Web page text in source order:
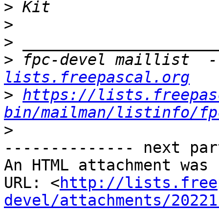
>
>
>
> fpc-devel maillist
lists.freepascal.org
> https://
bin/mailman/listinfo/
>
-------------- next
An HTML attachment
URL: <http://
devel/attachments/